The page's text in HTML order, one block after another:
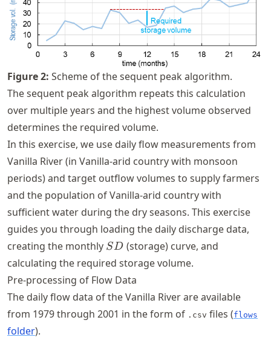
Figure2: Scheme of the sequent peak algorithm.
The sequent peak algorithm repeats this calculation
over multiple years and the highest volume observed
determines the required volume.
In this exercise, we use daily flow measurements from
Vanilla River (in Vanilla-arid country with monsoon
periods) and target outflow volumes to supply farmers
and the population of Vanilla-arid country with
sufficient water during the dry seasons. This exercise
guides you through loading the daily discharge data,
creating the monthly SD
SD (storage) curve, and
calculating the required storage volume.
Pre-processing of Flow Data
The daily flow data of the Vanilla River are available
from 1979 through 2001 in the form of .csv files (flows
folder).